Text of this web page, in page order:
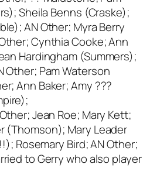
Sheila Benns (Craske);
AN Other; Myra Berry
Cynthia Cooke; Ann
Hardingham (Summers);
Other; Pam Waterson
Ann Baker; Amy ???
Jean Roe; Mary Kett;
(Thomson); Mary Leader
Rosemary Bird; AN Other;
to Gerry who also player